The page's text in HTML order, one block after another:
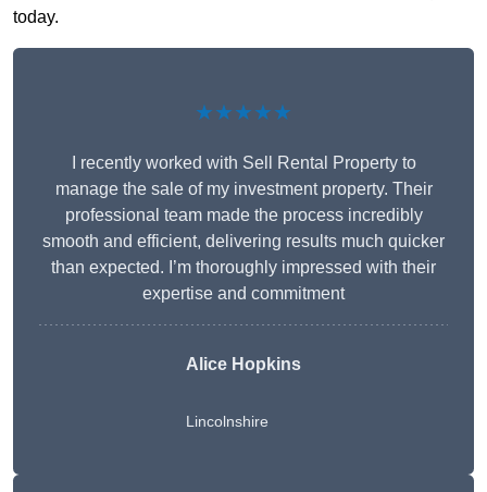
today.
★★★★★
I recently worked with Sell Rental Property to
manage the sale of my investment property. Their
professional team made the process incredibly
smooth and efficient, delivering results much quicker
than expected. I’m thoroughly impressed with their
expertise and commitment
Alice Hopkins
Lincolnshire